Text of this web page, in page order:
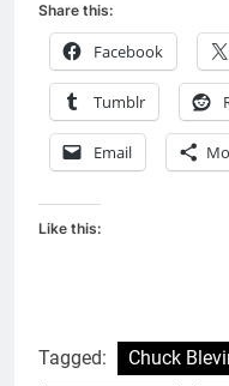
Share this:
Facebook
Tumblr
Email
Like this:
Tagged: Chuck